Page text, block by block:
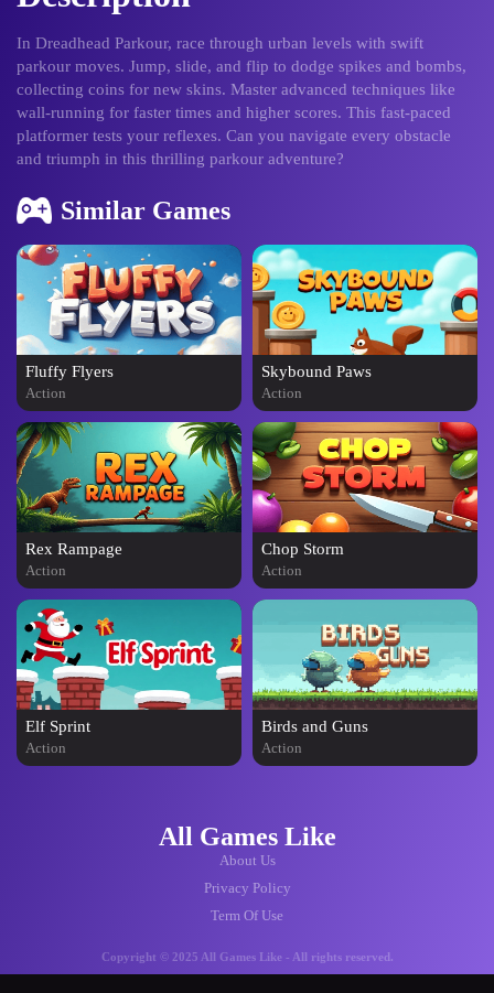
In Dreadhead Parkour, race through urban levels with swift
parkour moves. Jump, slide, and flip to dodge spikes and bombs,
collecting coins for new skins. Master advanced techniques like
wall-running for faster times and higher scores. This fast-paced
platformer tests your reflexes. Can you navigate every obstacle
and triumph in this thrilling parkour adventure?
Similar Games
Fluffy Flyers
Action
Skybound Paws
Action
Rex Rampage
Action
Chop Storm
Action
Elf Sprint
Action
Birds and Guns
Action
All Games Like
About Us
Privacy Policy
Term Of Use
Copyright © 2025 All Games Like - All rights reserved.